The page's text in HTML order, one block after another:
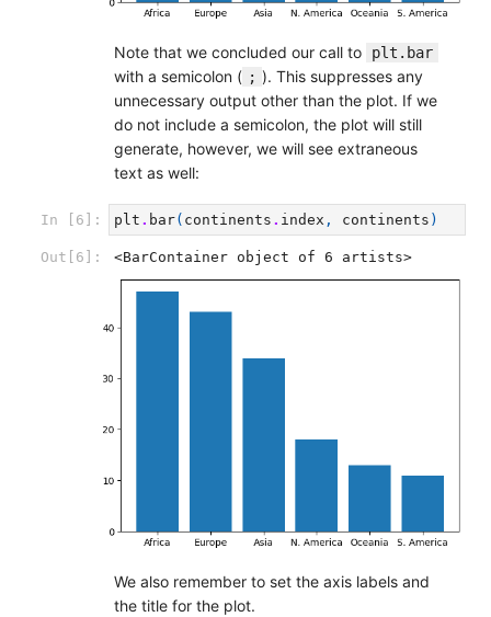
Note that we concluded our call to plt.bar
with a semicolon ( ; ). This suppresses any
unnecessary output other than the plot. If we
do not include a semicolon, the plot will still
generate, however, we will see extraneous
text as well:
In [6]: plt . bar( continents . index , continents )
Out[6]: <BarContainer object of 6 artists>
We also remember to set the axis labels and
the title for the plot.